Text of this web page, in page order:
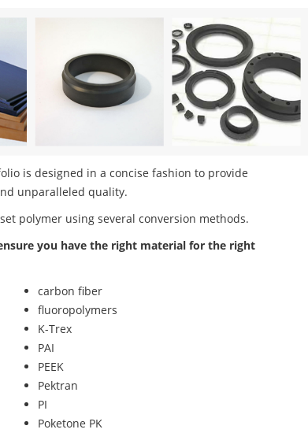
is designed in a concise fashion to provide
unparalleled quality.
polymer using several conversion methods.
you have the right material for the right
carbon fiber
fluoropolymers
K-Trex
PAI
PEEK
Pektran
PI
Poketone PK